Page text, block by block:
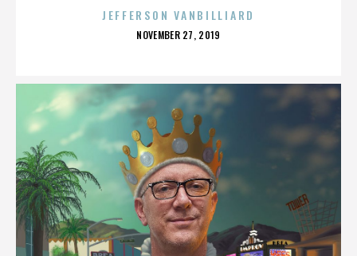
JEFFERSON VANBILLIARD
POSTED
NOVEMBER 27, 2019